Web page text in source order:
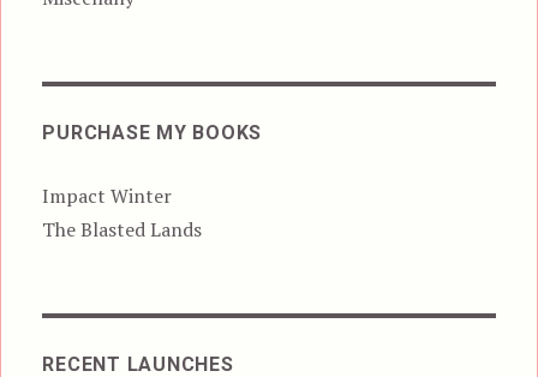
PURCHASE MY BOOKS
Impact Winter
The Blasted Lands
RECENT LAUNCHES